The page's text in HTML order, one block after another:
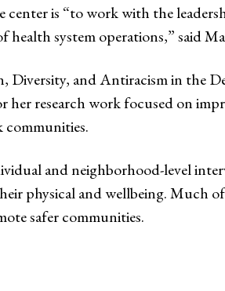
is “to work with the
system operations,” said
and Antiracism in the
her research work focused on
communities.
and neighborhood-level
physical and wellbeing. Much
safer communities.